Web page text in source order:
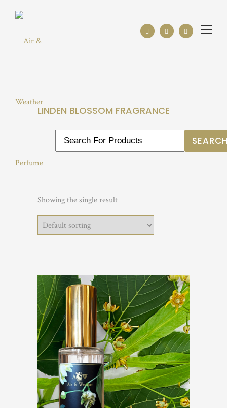
LINDEN BLOSSOM FRAGRANCE
Showing the single result